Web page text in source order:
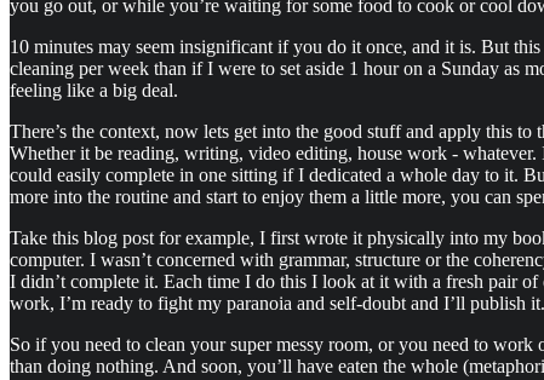
you go out, or while you’re waiting for some food to cook or cool
10 minutes may seem insignificant if you do it once, and it is. But
cleaning per week than if I were to set aside 1 hour on a Sunday as
feeling like a big deal.
There’s the context, now lets get into the good stuff and apply this
Whether it be reading, writing, video editing, house work -
could easily complete in one sitting if I dedicated a whole day to it.
more into the routine and start to enjoy them a little more, you can
Take this blog post for example, I first wrote it physically into my
computer. I wasn’t concerned with grammar, structure or the
I didn’t complete it. Each time I do this I look at it with a fresh pair
work, I’m ready to fight my paranoia and self-doubt and I’ll publish it.
So if you need to clean your super messy room, or you need to
than doing nothing. And soon, you’ll have eaten the whole